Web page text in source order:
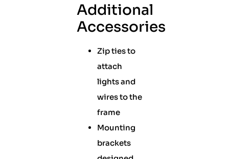
Additional
Accessories
Zip ties to
attach
lights and
wires to the
frame
Mounting
brackets